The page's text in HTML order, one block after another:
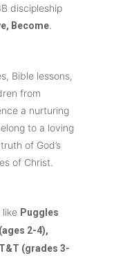
discipleship
Become.
Bible lessons,
from
a nurturing
to a loving
of God’s
of Christ.
like Puggles
2-4),
(grades 3-